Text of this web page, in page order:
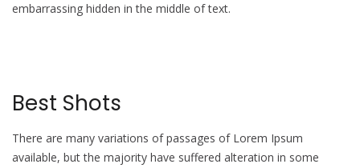
embarrassing hidden in the middle of text.
Best Shots
There are many variations of passages of Lorem Ipsum
available, but the majority have suffered alteration in some